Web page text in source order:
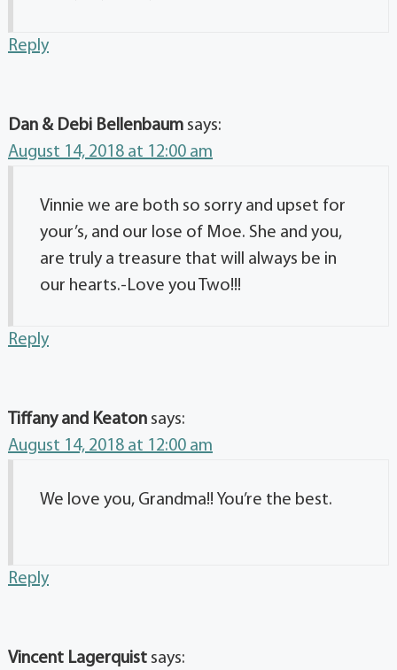
Reply
Dan & Debi Bellenbaum says:
August 14, 2018 at 12:00 am
Vinnie we are both so sorry and upset for
your’s, and our lose of Moe. She and you,
are truly a treasure that will always be in
our hearts.-Love you Two!!!
Reply
Tiffany and Keaton says:
August 14, 2018 at 12:00 am
We love you, Grandma!! You’re the best.
Reply
Vincent Lagerquist says: